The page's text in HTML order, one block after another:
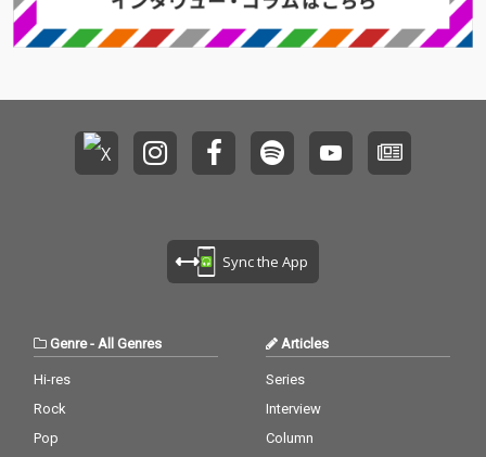
Sync the App
Genre- All Genres
Hi-res
Rock
Pop
Articles
Series
Interview
Column